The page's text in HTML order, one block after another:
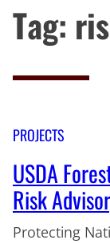
Tag:
PROJECTS
USDA
Risk
Protecting